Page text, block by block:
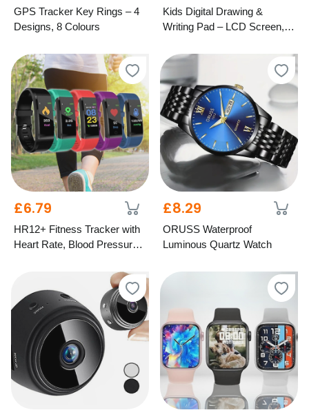
GPS Tracker Key Rings – 4
Designs, 8 Colours
Kids Digital Drawing &
Writing Pad – LCD Screen, 7
£6.79
HR12+ Fitness Tracker with
Heart Rate, Blood Pressure
£8.29
ORUSS Waterproof
Luminous Quartz Watch